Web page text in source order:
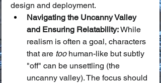
design and deployment.
Navigating the Uncanny Valley
and Ensuring Relatability: While
realism is often a goal, characters
that are too human-like but subtly
"off" can be unsettling (the
uncanny valley). The focus should